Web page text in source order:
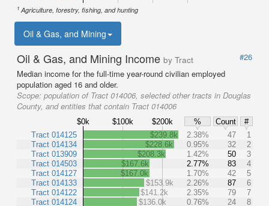
1 Agriculture, forestry, fishing, and hunting
Oil & Gas, and Mining
Oil & Gas, and Mining Income by Tract
#26
Median income for the full-time year-round civilian employed
population aged 16 and older.
Scope: population of Tract 014006, selected other tracts in Douglas
County, and entities that contain Tract 014006
$0k $100k $200k % Count
#
Tract 014125
Tract 014134
Tract 013909
Tract 014503
Tract 014127
Tract 014133
Tract 014122
Tract 014124
$239.8k 2.38% 47
1
$228.6k
0.95% 32
2
$208.3k
1.42% 50
3
$167.6k
2.77% 83
4
$167.0k
1.70% 42
5
$153.9k
2.26% 87
6
$141.2k
2.35% 79
7
$136.0k
0.76% 24
8